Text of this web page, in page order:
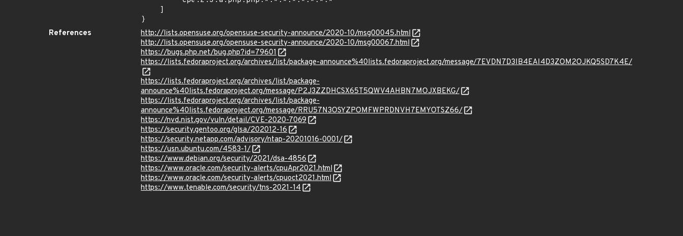
}
References
http://lists.opensuse.org/opensuse-security-announce/2020-10/msg00045.html
http://lists.opensuse.org/opensuse-security-announce/2020-10/msg00067.html
https://bugs.php.net/bug.php?id=79601
https://lists.fedoraproject.org/archives/list/package-announce%40lists.fedoraproject.org/message/7EVDN7D3IB4EAI4D3ZOM2OJKQ5SD7K4E/
https://lists.fedoraproject.org/archives/list/package-
announce%40lists.fedoraproject.org/message/P2J3ZZDHCSX65T5QWV4AHBN7MOJXBEKG/
https://lists.fedoraproject.org/archives/list/package-
announce%40lists.fedoraproject.org/message/RRU57N3OSYZPOMFWPRDNVH7EMYOTSZ66/
https://nvd.nist.gov/vuln/detail/CVE-2020-7069
https://security.gentoo.org/glsa/202012-16
https://security.netapp.com/advisory/ntap-20201016-0001/
https://usn.ubuntu.com/4583-1/
https://www.debian.org/security/2021/dsa-4856
https://www.oracle.com/security-alerts/cpuApr2021.html
https://www.oracle.com/security-alerts/cpuoct2021.html
https://www.tenable.com/security/tns-2021-14